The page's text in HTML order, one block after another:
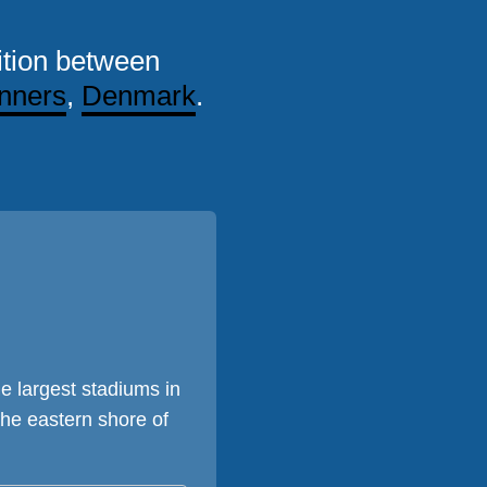
between
, Denmark.
largest stadiums in
eastern shore of